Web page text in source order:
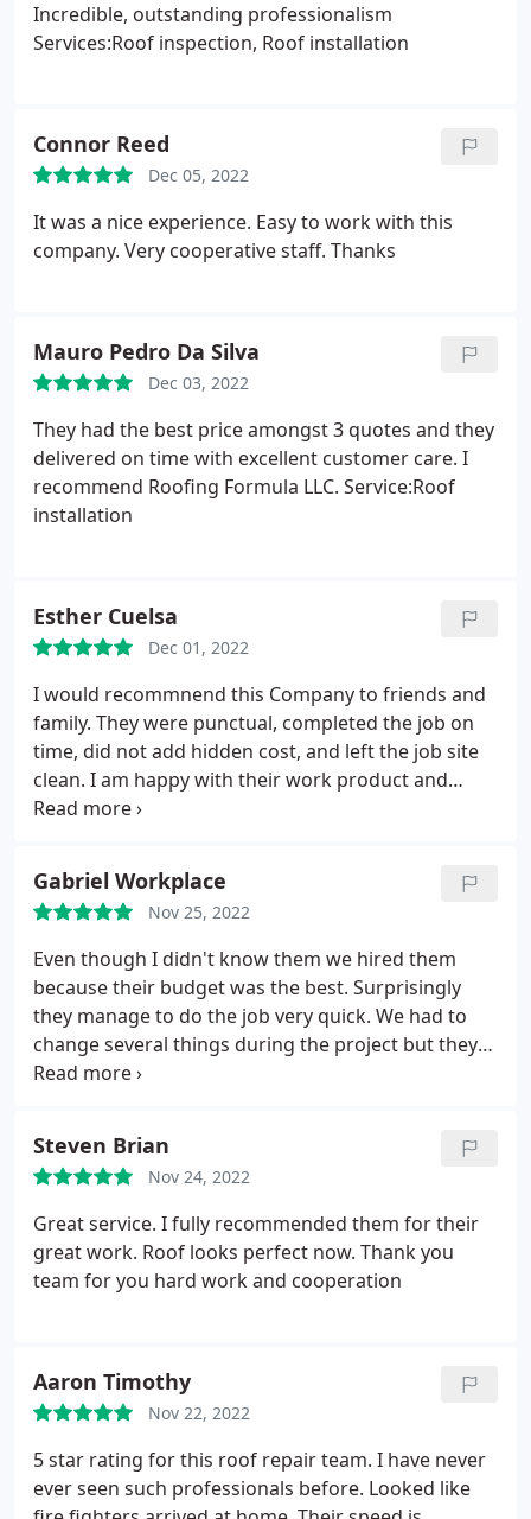
Incredible, outstanding professionalism
Services:Roof inspection, Roof installation
Connor Reed
Dec 05, 2022
It was a nice experience. Easy to work with this
company. Very cooperative staff. Thanks
Mauro Pedro Da Silva
Dec 03, 2022
They had the best price amongst 3 quotes and they
delivered on time with excellent customer care. I
recommend Roofing Formula LLC. Service:Roof
installation
Esther Cuelsa
Dec 01, 2022
I would recommnend this Company to friends and
family. They were punctual, completed the job on
time, did not add hidden cost, and left the job site
clean. I am happy with their work product and
would give them repeat business in the future.
Gabriel Workplace
Nov 25, 2022
Even though I didn't know them we hired them
because their budget was the best. Surprisingly
they manage to do the job very quick. We had to
change several things during the project but they
fulfilled all of out requests. The quality was very
technic. I hope not to hire them soon because that
would mean my roof fell down, but if I had, I would
give them a call. I recommend for sure!
Steven Brian
Nov 24, 2022
Great service. I fully recommended them for their
great work. Roof looks perfect now. Thank you
team for you hard work and cooperation
Aaron Timothy
Nov 22, 2022
5 star rating for this roof repair team. I have never
ever seen such professionals before. Looked like